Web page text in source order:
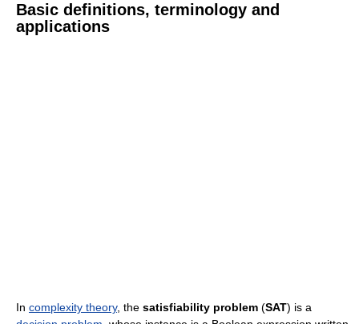
Basic definitions, terminology and
applications
In complexity theory, the satisfiability problem (SAT) is a